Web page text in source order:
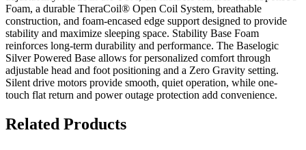
Foam, a durable TheraCoil® Open Coil System, breathable
construction, and foam-encased edge support designed to provide
stability and maximize sleeping space. Stability Base Foam
reinforces long-term durability and performance. The Baselogic
Silver Powered Base allows for personalized comfort through
adjustable head and foot positioning and a Zero Gravity setting.
Silent drive motors provide smooth, quiet operation, while one-
touch flat return and power outage protection add convenience.
Related Products